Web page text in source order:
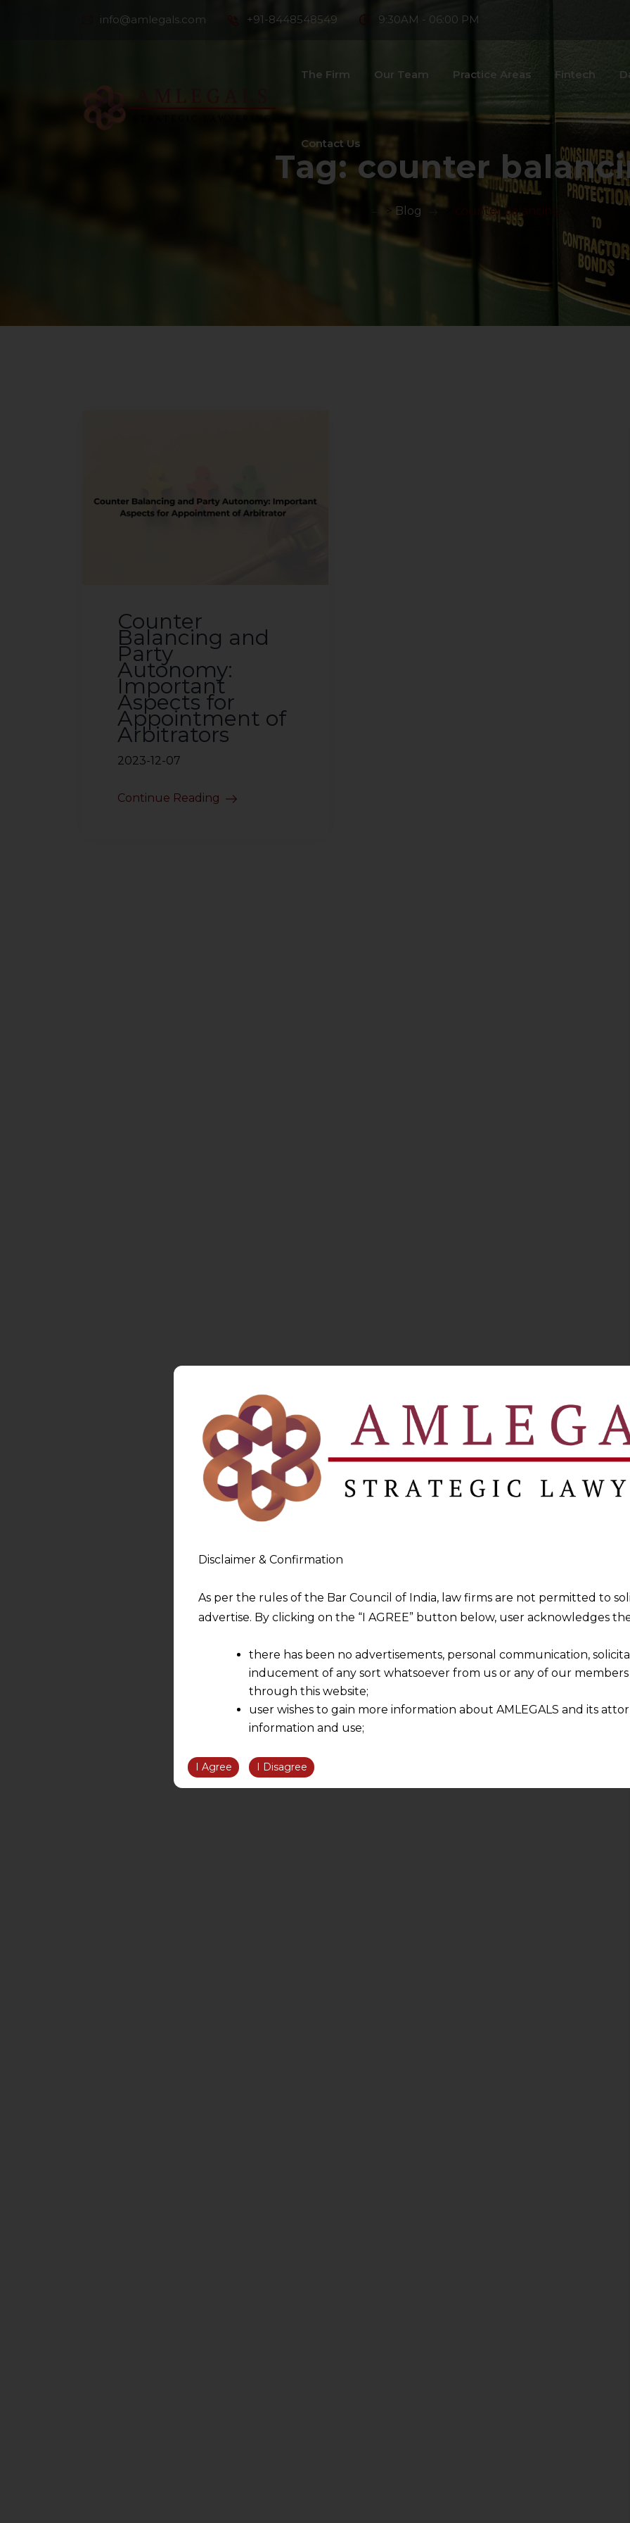
info@amlegals.com +91-8448548549 9:30AM - 06:00 PM
The Firm Our Team Practice Areas Fintech
Contact Us
Tag:counter
>Blog > counter balancing
Counter
Balancing and
Party
Autonomy:
Important
Aspects for
Appointment of
Arbitrators
2023-12-07
Continue Reading
Disclaimer & Confirmation
As per the rules of the Bar Council of India, law firms are not permitted to
advertise. By clicking on the “I AGREE” button below, user acknowledges
there has been no advertisements, personal communication,
inducement of any sort whatsoever from us or any of our
through this website;
user wishes to gain more information about AMLEGALS and its
information and use;
information obtained or materials downloaded from this website is
We are not responsible for any reliance that a user places on such
be liable for any loss or damage caused due to any inaccuracy in or
However, the user is advised to confirm the veracity of the same from
I Agree I Disagree